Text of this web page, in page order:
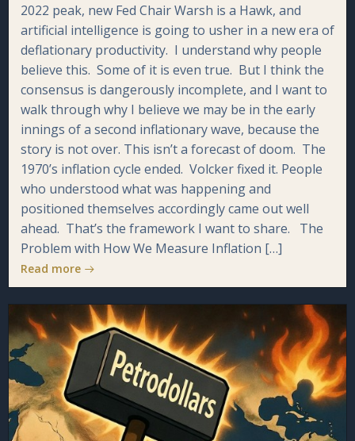
2022 peak, new Fed Chair Warsh is a Hawk, and
artificial intelligence is going to usher in a new era of
deflationary productivity. I understand why people
believe this. Some of it is even true. But I think the
consensus is dangerously incomplete, and I want to
walk through why I believe we may be in the early
innings of a second inflationary wave, because the
story is not over. This isn’t a forecast of doom. The
1970’s inflation cycle ended. Volcker fixed it. People
who understood what was happening and
positioned themselves accordingly came out well
ahead. That’s the framework I want to share. The
Problem with How We Measure Inflation […]
Read more